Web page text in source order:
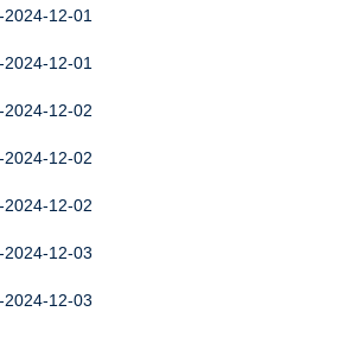
12-01
12-01
2024-12-02
2024-12-02
2024-12-02
2024-12-03
2024-12-03